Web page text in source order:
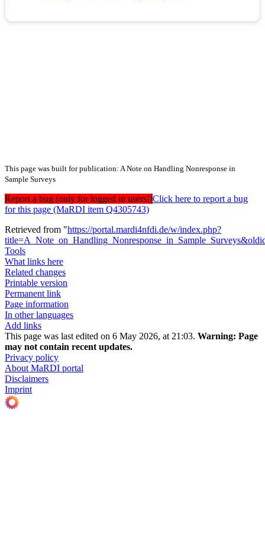
This page was built for publication: A Note on Handling Nonresponse in
Sample Surveys
Report a bug (only for logged in users!)Click here to report a bug
for this page (MaRDI item Q4305743)
Retrieved from "https://portal.mardi4nfdi.de/w/index.php?
Tools
What links here
Related changes
Printable version
Permanent link
Page information
In other languages
Add links
This page was last edited on 6 May 2026, at 21:03. Warning: Page
may not contain recent updates.
Privacy policy
About MaRDI portal
Disclaimers
Imprint